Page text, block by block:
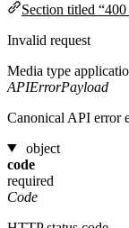
Section titled “400
Invalid request
Media type
APIErrorPayload
Canonical API error
object
code
required
Code